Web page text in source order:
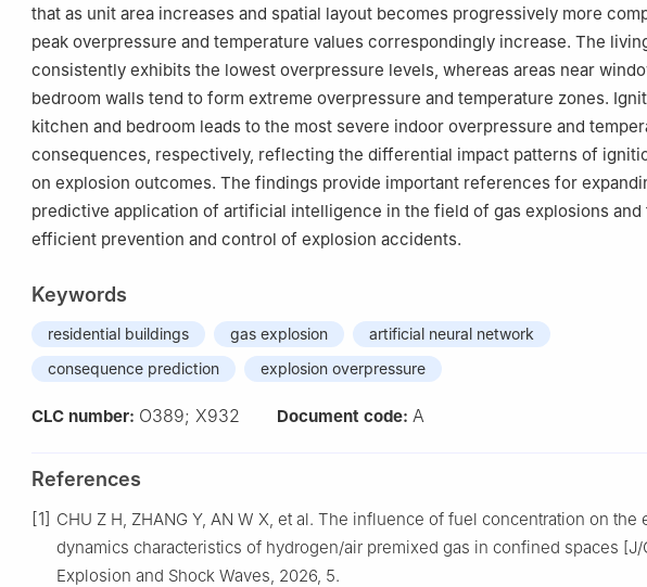
that as unit area increases and spatial layout becomes progressively more
peak overpressure and temperature values correspondingly increase. The
consistently exhibits the lowest overpressure levels, whereas areas near
bedroom walls tend to form extreme overpressure and temperature zones.
kitchen and bedroom leads to the most severe indoor overpressure and
consequences, respectively, reflecting the differential impact patterns of
on explosion outcomes. The findings provide important references for
predictive application of artificial intelligence in the field of gas explosions and
efficient prevention and control of explosion accidents.
Keywords
residential buildings gas explosion
artificial neural network
consequence prediction
explosion overpressure
CLC number: O389; X932 Document code: A
References
[1] CHU Z H, ZHANG Y, AN W X, et al. The influence of fuel concentration on the
dynamics characteristics of hydrogen/air premixed gas in confined spaces [J/
Explosion and Shock Waves, 2026, 5.